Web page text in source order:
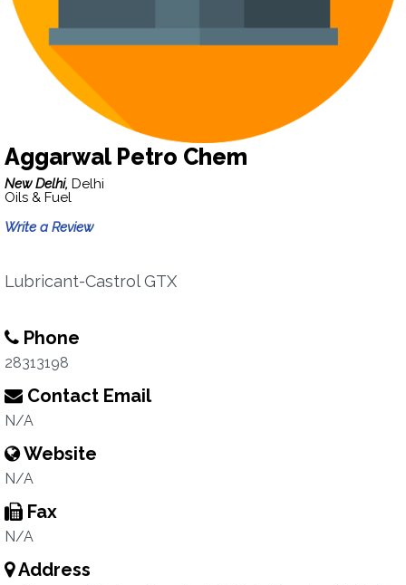
Aggarwal Petro Chem
New Delhi, Delhi
Oils & Fuel
Write a Review
Lubricant-Castrol GTX
Phone
28313198
Contact Email
N/A
Website
N/A
Fax
N/A
Address